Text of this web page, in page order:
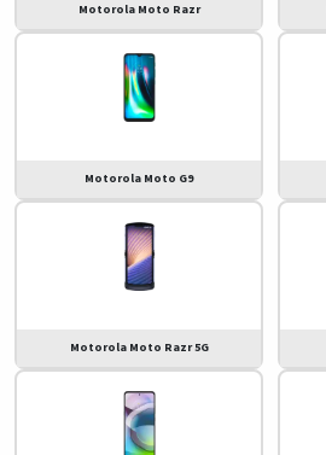
Motorola Moto Razr
Motorola Moto G9
Motorola Moto Razr 5G